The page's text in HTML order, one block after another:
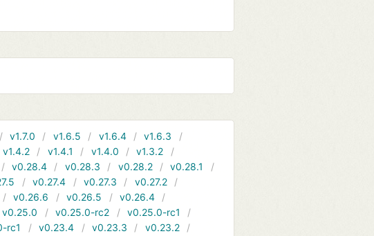
v1.7.0 v1.6.5 v1.6.4
v1.6.3
v1.4.2 v1.4.1 v1.4.0
v1.3.2
v0.28.4 v0.28.3 v0.28.2
v0.28.1
v0.27.4 v0.27.3
v0.27.2
v0.26.6 v0.26.5
v0.26.4
v0.25.0 v0.25.0-rc2
v0.25.0-rc1
rc1 v0.23.4 v0.23.3
v0.23.2